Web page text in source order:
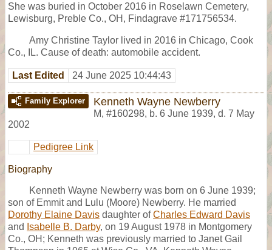
She was buried in October 2016 in Roselawn Cemetery,
Lewisburg, Preble Co., OH, Findagrave #171756534.
Amy Christine Taylor lived in 2016 in Chicago, Cook
Co., IL. Cause of death: automobile accident.
Last Edited 24 June 2025 10:44:43
Family Explorer Kenneth Wayne Newberry
M, #160298, b. 6 June 1939, d. 7 May
2002
Pedigree Link
Biography
Kenneth Wayne Newberry was born on 6 June 1939;
son of Emmit and Lulu (Moore) Newberry. He married
Dorothy Elaine Davis daughter ofCharles Edward Davis
and Isabelle B. Darby, on 19 August 1978 in Montgomery
Co., OH; Kenneth was previously married to Janet Gail